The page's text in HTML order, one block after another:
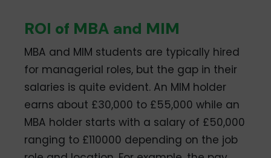
ROI of MBA and MIM
MBA and MIM students are typically hired
for managerial roles, but the gap in their
salaries is quite evident. An MIM holder
earns about £30,000 to £55,000 while an
MBA holder starts with a salary of £50,000
ranging to £110000 depending on the job